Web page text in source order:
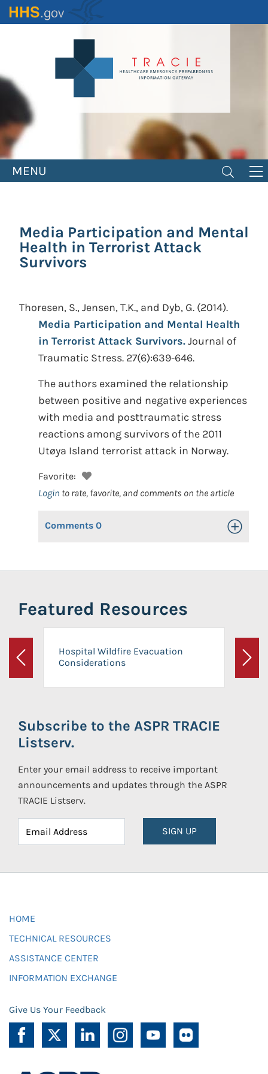
Skip
to
MENU
Media Participation and Mental
Health in Terrorist Attack
Survivors
Thoresen, S., Jensen, T.K., and Dyb, G. (2014).
Media Participation and Mental Health
in Terrorist Attack Survivors.Journal of
Traumatic Stress. 27(6):639-646.
The authors examined the relationship
between positive and negative experiences
with media and posttraumatic stress
reactions among survivors of the 2011
Utøya Island terrorist attack in Norway.
Favorite:
Login to rate, favorite, and comments on the article
Comments 0 Toggle
Featured Resources
Previous
Hospital Wildfire Evacuation
Considerations
Next
Subscribe to the ASPR TRACIE
Listserv.
Enter your email address to receive important
announcements and updates through the ASPR
TRACIE Listserv.
SIGN UP
HOME
TECHNICAL RESOURCES
ASSISTANCE CENTER
INFORMATION EXCHANGE
Give Us Your Feedback